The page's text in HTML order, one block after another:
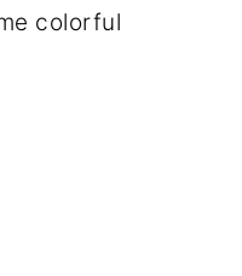
colorful